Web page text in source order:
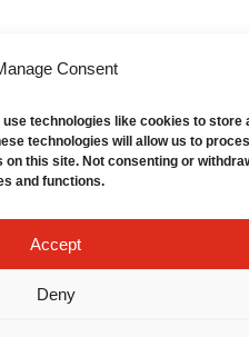
Consent
technologies like cookies to store
technologies will allow us to
this site. Not consenting or
and functions.
Accept
Deny